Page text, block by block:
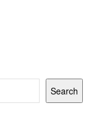
Search